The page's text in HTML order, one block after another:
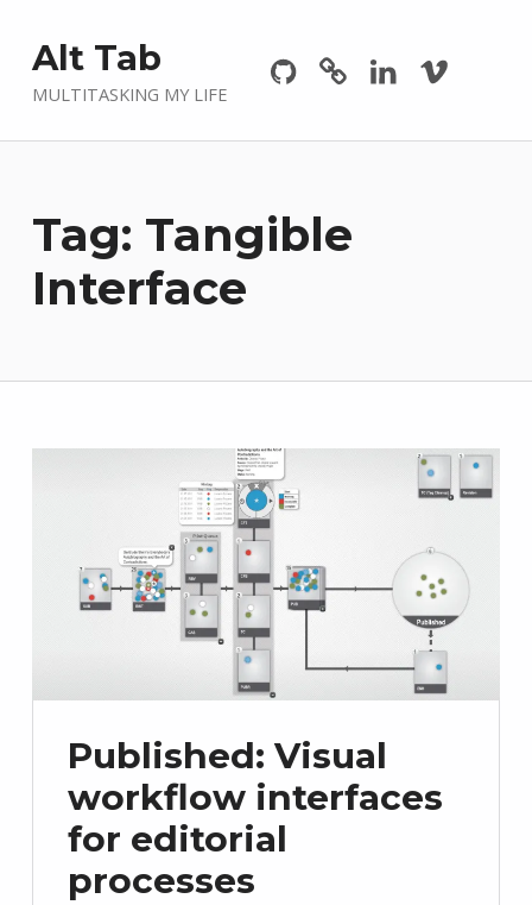
Alt Tab
MULTITASKING MY LIFE
Tag: Tangible
Interface
Published: Visual
workflow interfaces
for editorial
processes